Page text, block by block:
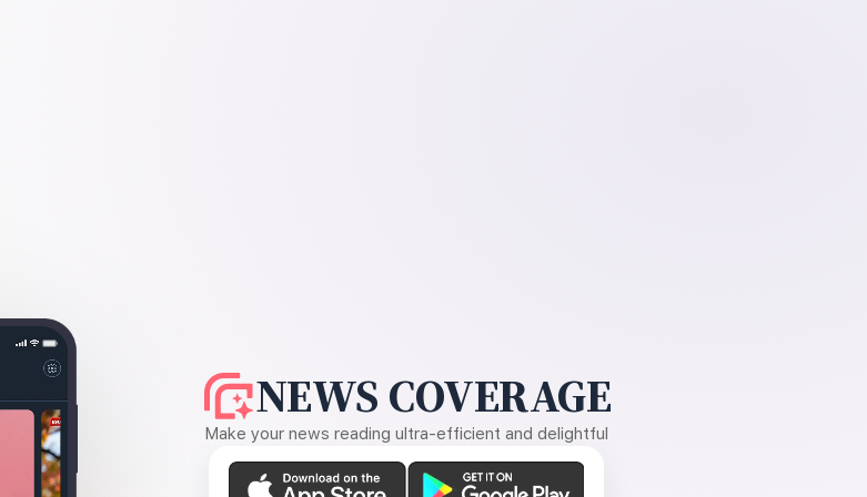
NEWS COVERAGE
Make your news reading ultra-efficient and delightful